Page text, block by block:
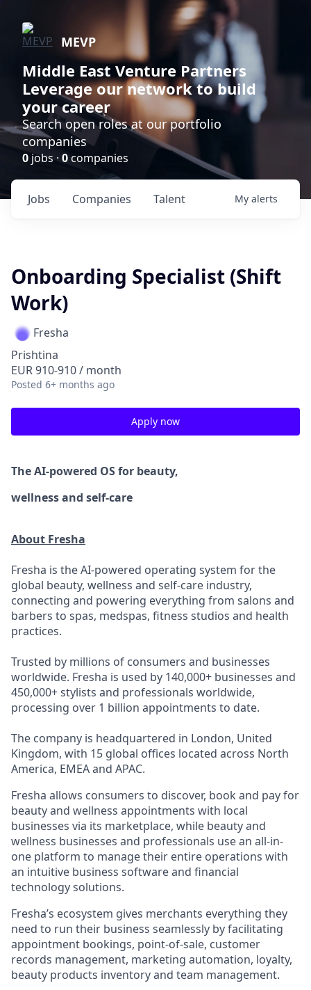
MEVP
Middle East Venture Partners
Leverage our network to build
your career
Search open roles at our portfolio
companies
0 jobs ·0companies
Jobs Companies Talent My alerts
Onboarding Specialist (Shift
Work)
Fresha
Prishtina
EUR 910-910 / month
Posted 6+ months ago
Apply now
The AI-powered OSfor beauty,
wellnessand self-care
About Fresha
Fresha is the AI-powered operating system for the
global beauty, wellness and self-care industry,
connecting and powering everything from salons and
barbers to spas, medspas, fitness studios and health
practices.
Trusted by millions of consumers and businesses
worldwide. Fresha is used by 140,000+ businesses and
450,000+ stylists and professionals worldwide,
processing over 1 billion appointments to date.
The company is headquartered in London, United
Kingdom, with 15 global offices located across North
America, EMEA and APAC.
Fresha allows consumers to discover, book and pay for
beauty and wellness appointments with local
businesses via its marketplace, while beauty and
wellness businesses and professionals use an all-in-
one platform to manage their entire operations with
an intuitive business software and financial
technology solutions.
Fresha’s ecosystem gives merchants everything they
need to run their business seamlessly by facilitating
appointment bookings, point-of-sale, customer
records management, marketing automation, loyalty,
beauty products inventory and team management.